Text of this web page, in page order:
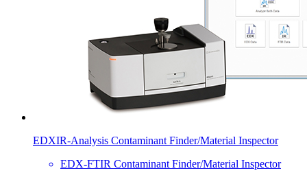
EDXIR-Analysis Contaminant Finder/Material Inspector
EDX-FTIR Contaminant Finder/Material Inspector